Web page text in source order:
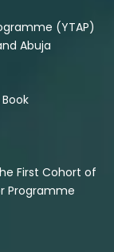
(YTAP)
Abuja
First Cohort of
Programme